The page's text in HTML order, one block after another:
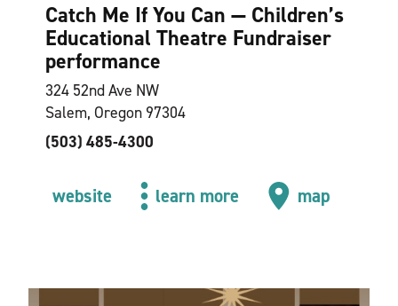
Catch Me If You Can — Children’s
Educational Theatre Fundraiser
performance
324 52nd Ave NW
Salem, Oregon 97304
(503) 485-4300
website learn more map